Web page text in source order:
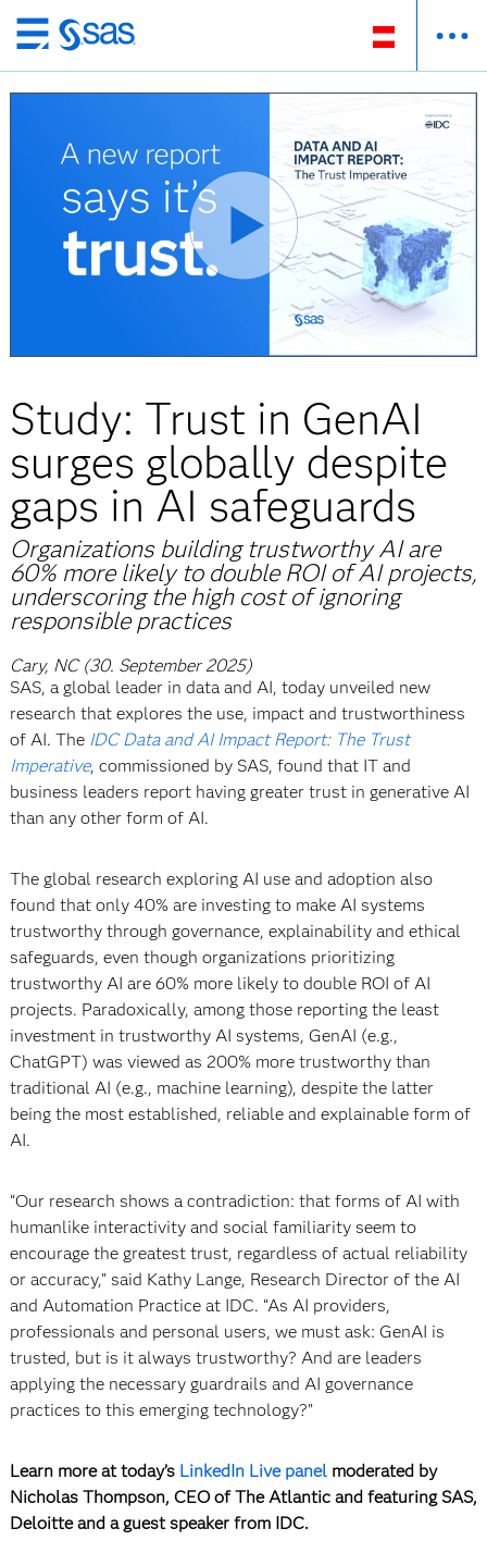
Zurück
zum
Hauptinhalt
Study: Trust in GenAI
surges globally despite
gaps in AI safeguards
Organizations building trustworthy AI are
60% more likely to double ROI of AI projects,
underscoring the high cost of ignoring
responsible practices
Cary, NC (30. September 2025)
SAS, a global leader in data and AI, today unveiled new
research that explores the use, impact and trustworthiness
of AI. The IDC Data and AI Impact Report: The Trust
Imperative, commissioned by SAS, found that IT and
business leaders report having greater trust in generative AI
than any other form of AI.
The global research exploring AI use and adoption also
found that only 40% are investing to make AI systems
trustworthy through governance, explainability and ethical
safeguards, even though organizations prioritizing
trustworthy AI are 60% more likely to double ROI of AI
projects. Paradoxically, among those reporting the least
investment in trustworthy AI systems, GenAI (e.g.,
ChatGPT) was viewed as 200% more trustworthy than
traditional AI (e.g., machine learning), despite the latter
being the most established, reliable and explainable form of
AI.
“Our research shows a contradiction: that forms of AI with
humanlike interactivity and social familiarity seem to
encourage the greatest trust, regardless of actual reliability
or accuracy,” said Kathy Lange, Research Director of the AI
and Automation Practice at IDC. “As AI providers,
professionals and personal users, we must ask: GenAI is
trusted, but is it always trustworthy? And are leaders
applying the necessary guardrails and AI governance
practices to this emerging technology?”
Learn more at today’s LinkedIn Live panelmoderated by
Nicholas Thompson, CEO of The Atlantic and featuring SAS,
Deloitte and a guest speaker from IDC.